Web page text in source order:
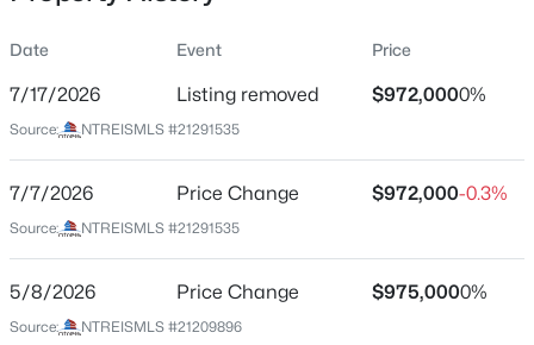
$827,900
4
Beds
5
Baths
0.241
Location
City
State
Texas
Date Event Price
7/17/2026 Listing removed $972,0000%
Source: NTREISMLS #21291535
7/7/2026 Price Change $972,000-0.3%
Source: NTREISMLS #21291535
5/8/2026 Price Change $975,0000%
Source: NTREISMLS #21209896